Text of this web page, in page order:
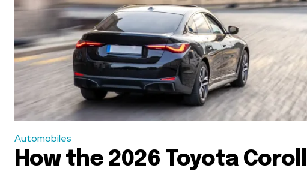
Automobiles
How the 2026 Toyota